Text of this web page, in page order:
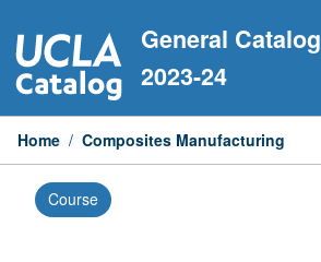
to
content
General Catalog
2023-24
Home / Composites Manufacturing
Course